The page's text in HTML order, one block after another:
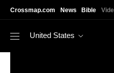
Crossmap.com News Bible
United States